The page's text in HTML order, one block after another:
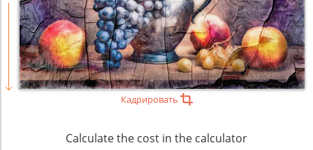
Кадрировать
Calculate the cost in the calculator